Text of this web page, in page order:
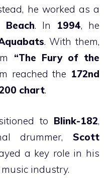
he worked as a
Beach. In 1994, he
. With them,
“The Fury of the
reached the 172nd
chart.
to Blink-182,
drummer, Scott
a key role in his
industry.